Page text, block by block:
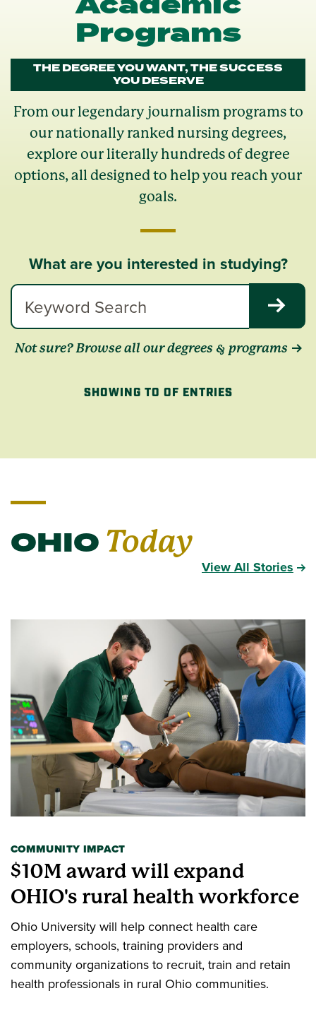
Programs
THE DEGREE YOU WANT, THE SUCCESS
YOU DESERVE
From our legendary journalism programs to
our nationally ranked nursing degrees,
explore our literally hundreds of degree
options, all designed to help you reach your
goals.
What are you interested in studying?
Not sure? Browse all our degrees & programs
SHOWING TO OF ENTRIES
OHIO Today
View All Stories
COMMUNITY IMPACT
$10M award will expand
OHIO's rural health workforce
Ohio University will help connect health care
employers, schools, training providers and
community organizations to recruit, train and retain
health professionals in rural Ohio communities.